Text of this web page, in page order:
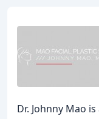
Dr. Johnny Mao